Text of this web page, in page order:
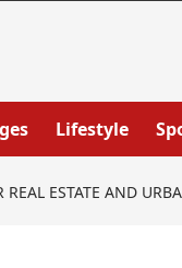
Lifestyle
ESTATE AND